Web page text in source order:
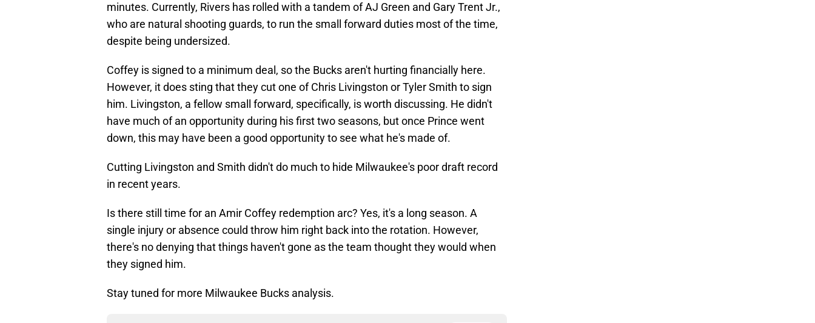
minutes. Currently, Rivers has rolled with a tandem of AJ Green and Gary Trent Jr.,
who are natural shooting guards, to run the small forward duties most of the time,
despite being undersized.
Coffey is signed to a minimum deal, so the Bucks aren't hurting financially here.
However, it does sting that they cut one of Chris Livingston or Tyler Smith to sign
him. Livingston, a fellow small forward, specifically, is worth discussing. He didn't
have much of an opportunity during his first two seasons, but once Prince went
down, this may have been a good opportunity to see what he's made of.
Cutting Livingston and Smith didn't do much to hide Milwaukee's poor draft record
in recent years.
Is there still time for an Amir Coffey redemption arc? Yes, it's a long season. A
single injury or absence could throw him right back into the rotation. However,
there's no denying that things haven't gone as the team thought they would when
they signed him.
Stay tuned for more Milwaukee Bucks analysis.